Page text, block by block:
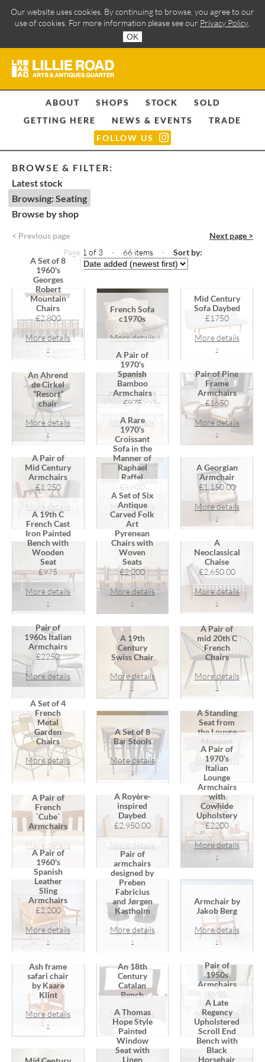
Our website uses cookies. By continuing to browse, you agree to our
use of cookies. For more information please see our Privacy Policy
OK
ABOUT SHOPS STOCK
SOLD
GETTING HERE
NEWS & EVENTS
TRADE
FOLLOW US
BROWSE & FILTER:
Latest stock
Browsing: Seating
Browse by shop
< Previous page
Next page >
Page 1 of 3 · 66 items
·
Sort by:
A Set of 8
1960's
Georges
Robert
Mountain
Chairs
£2,800
More details
›
French Sofa
c1970s
More details
Mid Century
Sofa Daybed
£1750
More details
›
An Ahrend
de Cirkel
“Resort”
chair
More details
›
A Pair of
1970's
Spanish
Bamboo
Armchairs
£975
More details
›
Pair of Pine
Frame
Armchairs
£1650
More details
›
A Pair of
Mid Century
Armchairs
£1,250
More details
›
A Rare
1970's
Croissant
Sofa in the
Manner of
Raphael
Raffel
£8,800
More details
›
A Georgian
Armchair
£1,150.00
More details
›
A 19th C
French Cast
Iron Painted
Bench with
Wooden
Seat
£975
More details
›
A Set of Six
Antique
Carved Folk
Art
Pyrenean
Chairs with
Woven
Seats
£2,200
More details
›
A
Neoclassical
Chaise
£2,650.00
More details
›
Pair of
1960s Italian
Armchairs
£2250
More details
›
A 19th
Century
Swiss Chair
More details
›
A Pair of
mid 20th C
French
Chairs
More details
›
A Set of 4
French
Metal
Garden
Chairs
More details
›
A Set of 8
Bar Stools
More details
›
A Standing
Seat from
the Louvre
Museum
More details
›
A Pair of
French
`Cube`
Armchairs
More details
›
A Royère-
inspired
Daybed
£2,950.00
More details
›
A Pair of
1970's
Italian
Lounge
Armchairs
with
Cowhide
Upholstery
£2200
More details
›
A Pair of
1960's
Spanish
Leather
Sling
Armchairs
£2,200
More details
›
Pair of
armchairs
designed by
Preben
Fabricius
and Jørgen
Kastholm
More details
›
Armchair by
Jakob Berg
More details
›
Ash frame
safari chair
by Kaare
Klint
More details
›
An 18th
Century
Catalan
Bench
More details
›
Pair of
1950s
Armchairs
£950
More details
›
A Thomas
Hope Style
Painted
Window
Seat with
Linen
A Late
Regency
Upholstered
Scroll End
Bench with
Black
Horsehair